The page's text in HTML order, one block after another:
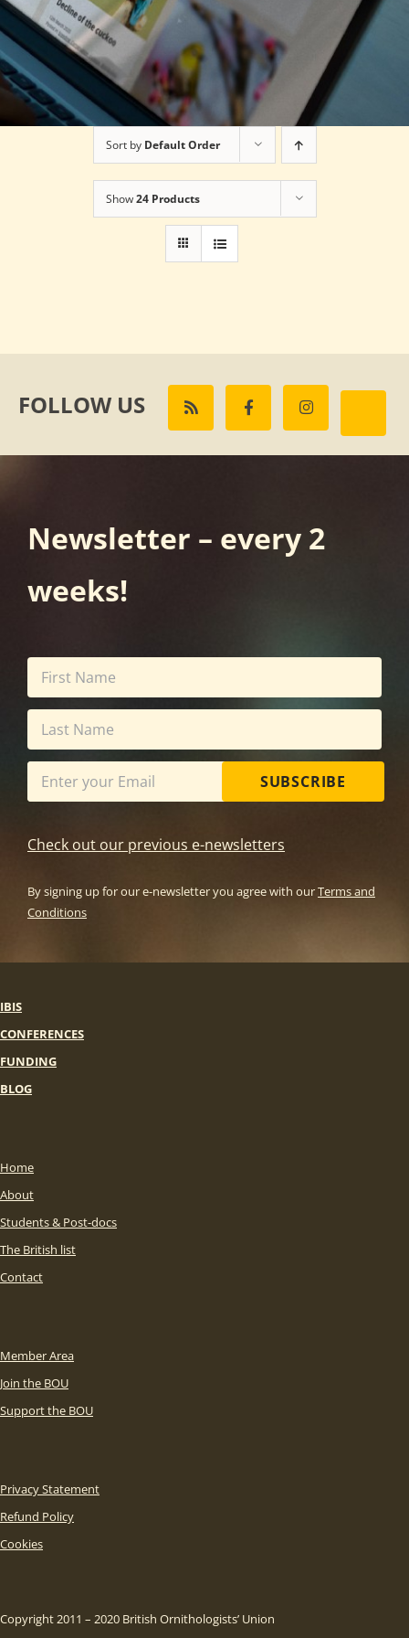
Sort by Default Order
Show24 Products
FOLLOW US
Newsletter – every 2
weeks!
SUBSCRIBE
Check out our previous e-newsletters
By signing up for our e-newsletter you agree with ourTerms and
Conditions
IBIS
CONFERENCES
FUNDING
BLOG
Home
About
Students & Post-docs
The British list
Contact
Member Area
Join the BOU
Support the BOU
Privacy Statement
Refund Policy
Cookies
Copyright 2011 – 2020 British Ornithologists’ Union